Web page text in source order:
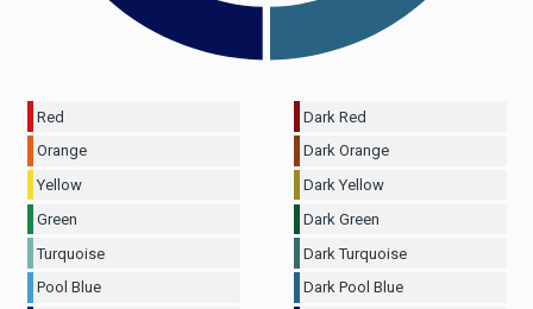
Red
Orange
Yellow
Green
Turquoise
Pool Blue
Dark Red
Dark Orange
Dark Yellow
Dark Green
Dark Turquoise
Dark Pool Blue